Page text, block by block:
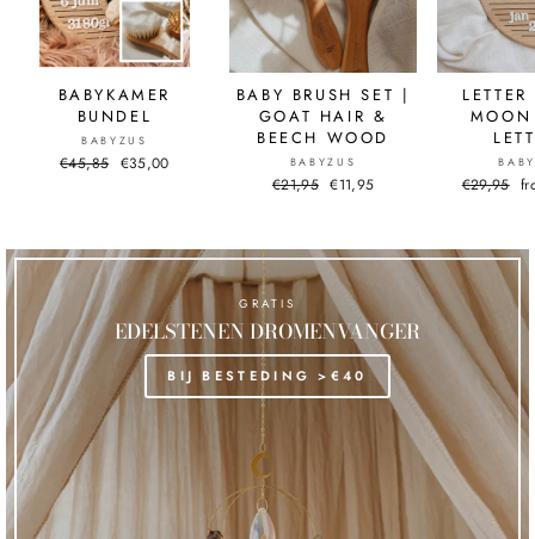
BABYKAMER
BUNDEL
BABYZUS
Normal
€45,85 Sale
€35,00
BABY BRUSH SET |
GOAT HAIR &
BEECH WOOD
BABYZUS
Normal
€21,95 Sale
€11,95
Normal
€29,95
GRATIS
EDELSTENEN DROMENVANGER
BIJ BESTEDING >€40